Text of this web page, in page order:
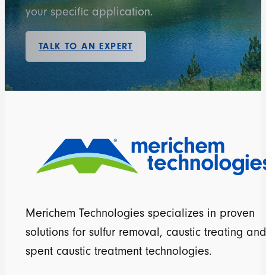
your specific application.
TALK TO AN EXPERT
Merichem Technologies specializes in proven
solutions for sulfur removal, caustic treating and
spent caustic treatment technologies.